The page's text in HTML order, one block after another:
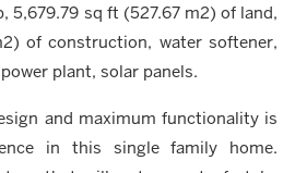
5,679.79 sq ft (527.67 m2) of land,
of construction, water softener,
plant, solar panels.
and maximum functionality is
in this single family home.